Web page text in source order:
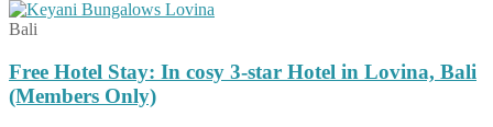
Bali
Free Hotel Stay: In cosy 3-star Hotel in Lovina, Bali
(Members Only)